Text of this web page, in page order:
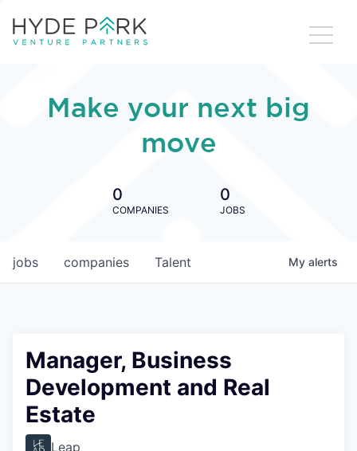
Make your next big
move
0
COMPANIES
0
JOBS
jobs companies Talent My alerts
Manager, Business
Development and Real
Estate
Leap